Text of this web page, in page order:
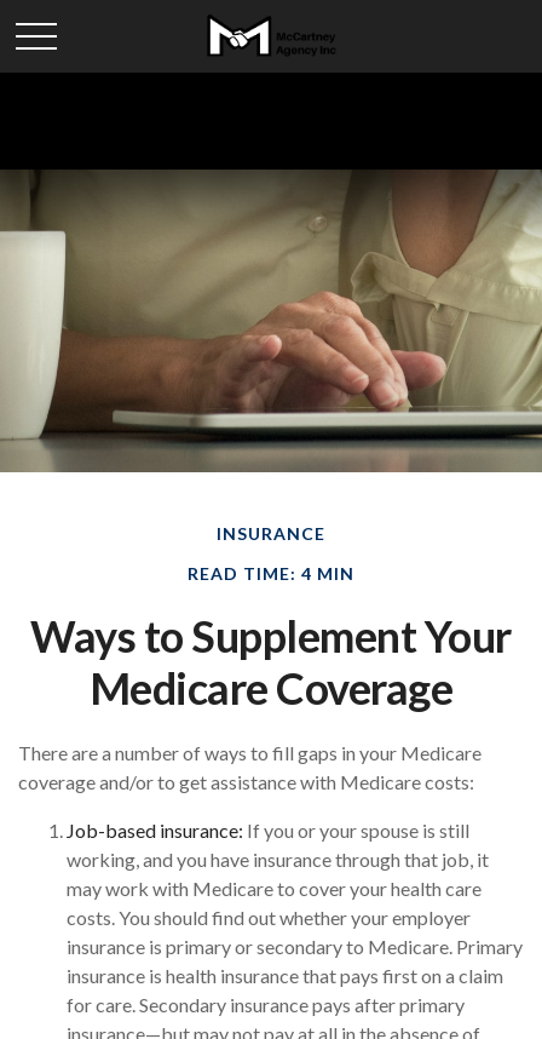
INSURANCE
READ TIME: 4 MIN
Ways to Supplement Your
Medicare Coverage
There are a number of ways to fill gaps in your Medicare
coverage and/or to get assistance with Medicare costs:
Job-based insurance: If you or your spouse is still
working, and you have insurance through that job, it
may work with Medicare to cover your health care
costs. You should find out whether your employer
insurance is primary or secondary to Medicare. Primary
insurance is health insurance that pays first on a claim
for care. Secondary insurance pays after primary
insurance—but may not pay at all in the absence of